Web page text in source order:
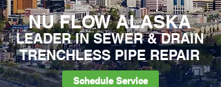
NU FLOW ALASKA
LEADER IN SEWER & DRAIN
TRENCHLESS PIPE REPAIR
Schedule Service